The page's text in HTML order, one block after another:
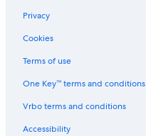
Privacy
Cookies
Terms of use
One Key™ terms and conditions
Vrbo terms and conditions
Accessibility